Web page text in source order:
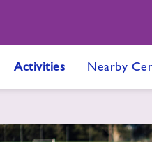
Activities Nearby